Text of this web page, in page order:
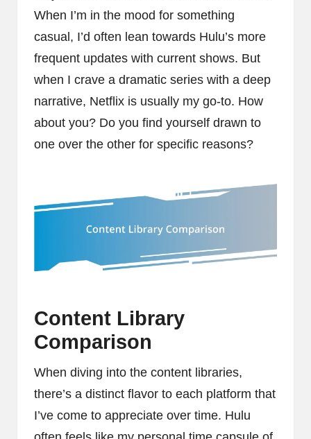
When I’m in the mood for something
casual, I’d often lean towards Hulu’s more
frequent updates with current shows. But
when I crave a dramatic series with a deep
narrative, Netflix is usually my go-to. How
about you? Do you find yourself drawn to
one over the other for specific reasons?
Content Library
Comparison
When diving into the content libraries,
there’s a distinct flavor to each platform that
I’ve come to appreciate over time. Hulu